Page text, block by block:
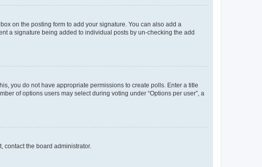
box on the posting form to add your signature. You can also add a
a signature being added to individual posts by un-checking the add
you do not have appropriate permissions to create polls. Enter a title
of options users may select during voting under “Options per user”, a
contact the board administrator.